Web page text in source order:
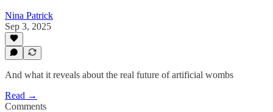
Nina Patrick
Sep 3, 2025
And what it reveals about the real future of artificial wombs
Read →
Comments